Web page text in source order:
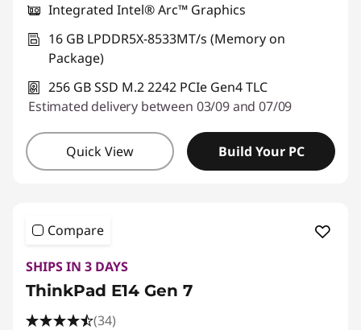
Integrated Intel® Arc™ Graphics
16 GB LPDDR5X-8533MT/s (Memory on
Package)
256 GB SSD M.2 2242 PCIe Gen4 TLC
Estimated delivery between 03/09 and 07/09
Quick View Build Your PC
Compare
SHIPS IN 3 DAYS
ThinkPad E14 Gen 7
(34)